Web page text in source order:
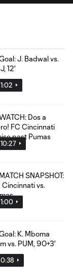
1:02
10:27
1:00
0:38